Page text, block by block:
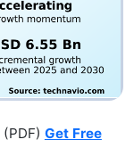
Get Free